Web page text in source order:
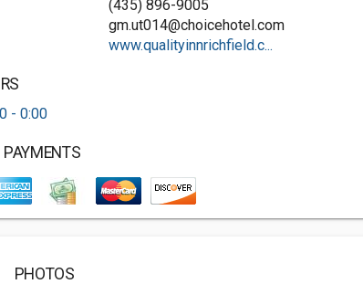
(435) 896-9005
gm.ut014@choicehotel.com
www.qualityinnrichfield.c...
- 0:00
PAYMENTS
PHOTOS